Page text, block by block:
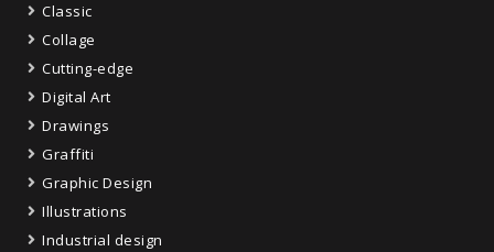
Classic
Collage
Cutting-edge
Digital Art
Drawings
Graffiti
Graphic Design
Illustrations
Industrial design